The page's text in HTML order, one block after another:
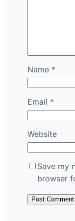
Name *
Email *
Website
Save my
browser